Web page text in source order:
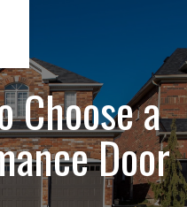
Choose a
Door